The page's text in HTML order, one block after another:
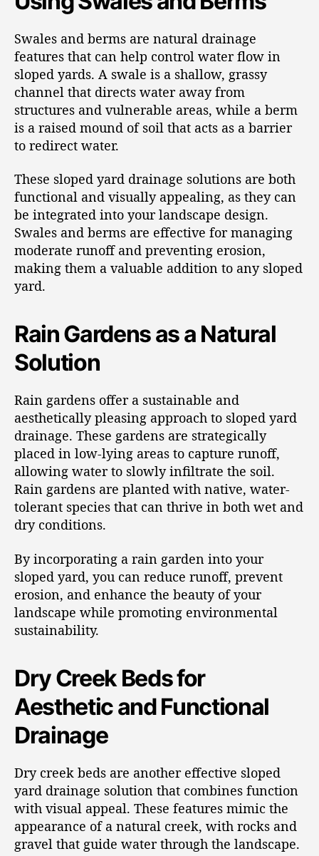
Swales and berms are natural drainage
features that can help control water flow in
sloped yards. A swale is a shallow, grassy
channel that directs water away from
structures and vulnerable areas, while a berm
is a raised mound of soil that acts as a barrier
to redirect water.
These sloped yard drainage solutions are both
functional and visually appealing, as they can
be integrated into your landscape design.
Swales and berms are effective for managing
moderate runoff and preventing erosion,
making them a valuable addition to any sloped
yard.
Rain Gardens as a Natural
Solution
Rain gardens offer a sustainable and
aesthetically pleasing approach to sloped yard
drainage. These gardens are strategically
placed in low-lying areas to capture runoff,
allowing water to slowly infiltrate the soil.
Rain gardens are planted with native, water-
tolerant species that can thrive in both wet and
dry conditions.
By incorporating a rain garden into your
sloped yard, you can reduce runoff, prevent
erosion, and enhance the beauty of your
landscape while promoting environmental
sustainability.
Dry Creek Beds for
Aesthetic and Functional
Drainage
Dry creek beds are another effective sloped
yard drainage solution that combines function
with visual appeal. These features mimic the
appearance of a natural creek, with rocks and
gravel that guide water through the landscape.